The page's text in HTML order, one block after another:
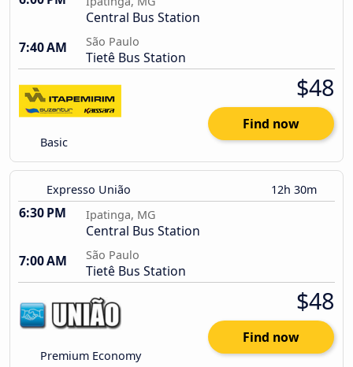
Central Bus Station
7:40 AM
São Paulo
Tietê Bus Station
Basic
$48
Find now
Expresso União 12h 30m
6:30 PM Ipatinga, MG
Central Bus Station
7:00 AM
São Paulo
Tietê Bus Station
Premium Economy
$48
Find now